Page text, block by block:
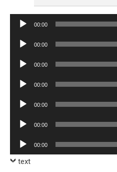
Audio
00:00
Audio
00:00
Audio
00:00
Audio
00:00
Audio
00:00
Audio
00:00
Audio
Player
00:00
text